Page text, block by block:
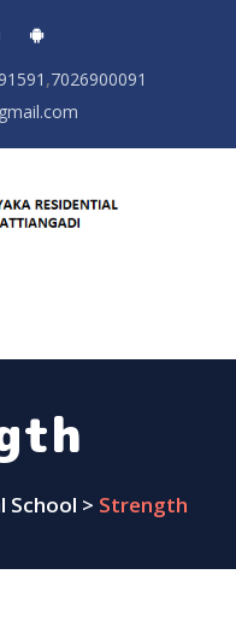
,7026900091
School > Strength